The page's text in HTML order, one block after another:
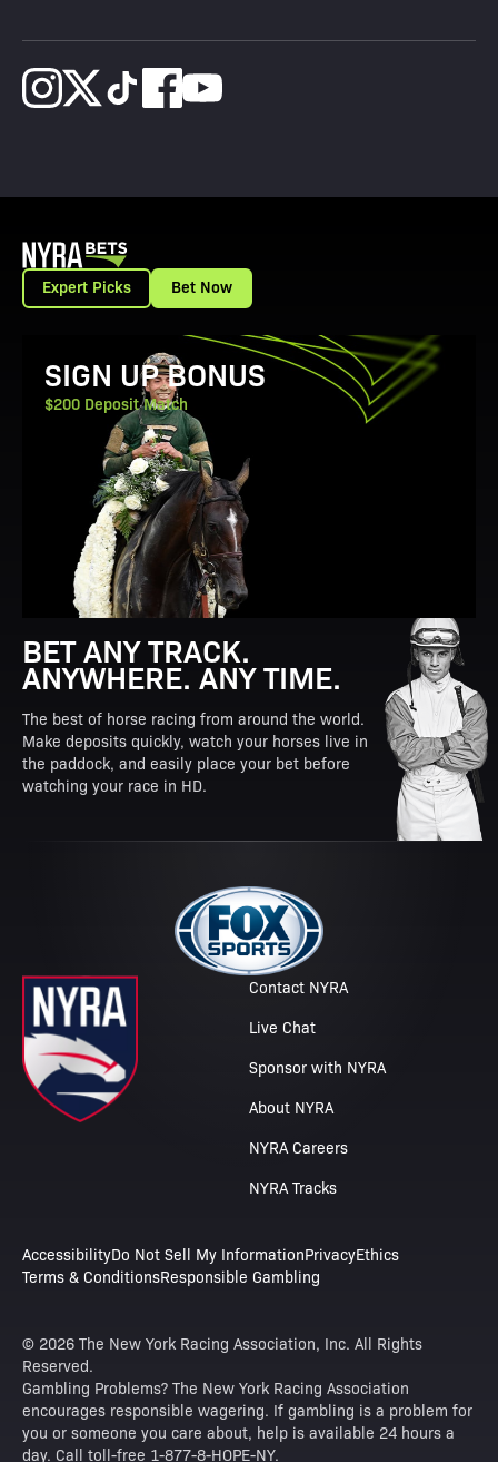
Expert Picks Bet Now
View Promotion Details
SIGN UP BONUS
$200 Deposit Match
BET ANY TRACK.
ANYWHERE. ANY TIME.
The best of horse racing from around the world.
Make deposits quickly, watch your horses live in
the paddock, and easily place your bet before
watching your race in HD.
Contact NYRA
Live Chat
Sponsor with NYRA
About NYRA
NYRA Careers
NYRA Tracks
AccessibilityDo Not Sell My InformationPrivacyEthics
Terms & ConditionsResponsible Gambling
© 2026 The New York Racing Association, Inc. All Rights
Reserved.
Gambling Problems? The New York Racing Association
encourages responsible wagering. If gambling is a problem for
you or someone you care about, help is available 24 hours a
day. Call toll-free 1-877-8-HOPE-NY.